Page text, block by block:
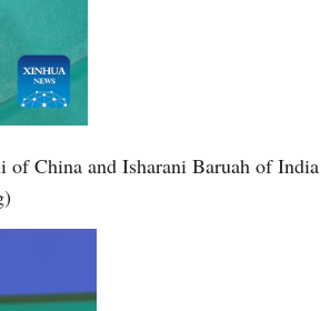
of China and Isharani Baruah of India